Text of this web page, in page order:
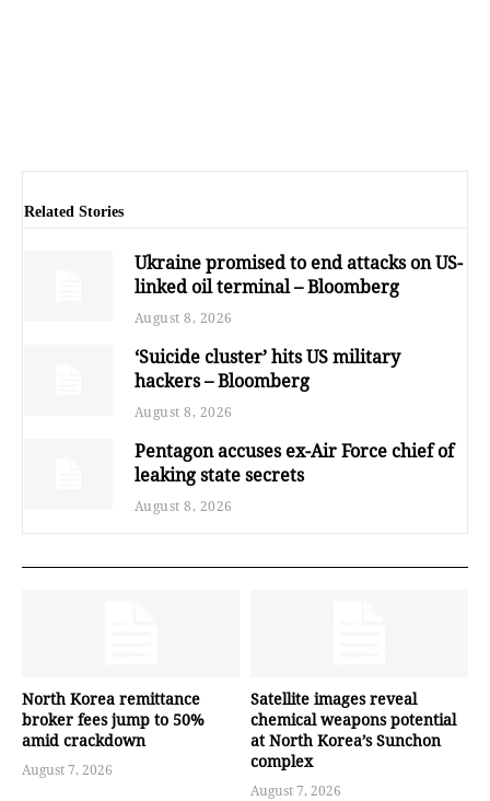
Related Stories
Ukraine promised to end attacks on US-
linked oil terminal – Bloomberg
August 8, 2026
‘Suicide cluster’ hits US military
hackers – Bloomberg
August 8, 2026
Pentagon accuses ex-Air Force chief of
leaking state secrets
August 8, 2026
North Korea remittance
broker fees jump to 50%
amid crackdown
August 7, 2026
Satellite images reveal
chemical weapons potential
at North Korea’s Sunchon
complex
August 7, 2026